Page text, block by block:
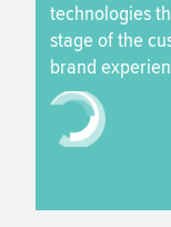
technologies
stage of the
brand